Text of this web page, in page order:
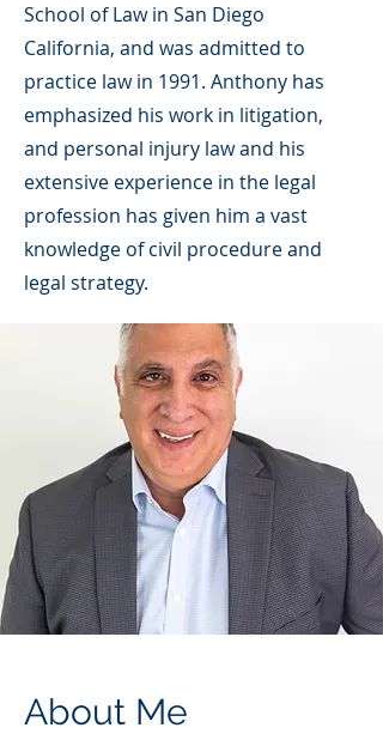
School of Law in San Diego
California, and was admitted to
practice law in 1991. Anthony has
emphasized his work in litigation,
and personal injury law and his
extensive experience in the legal
profession has given him a vast
knowledge of civil procedure and
legal strategy.
About Me